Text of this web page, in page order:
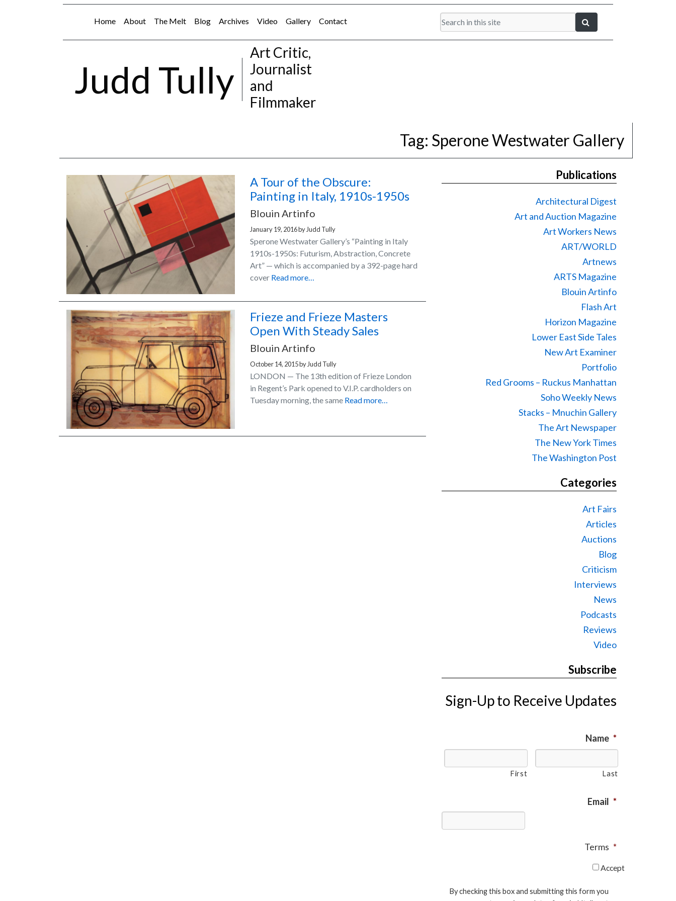
Home About The Melt Blog Archives Video Gallery Contact
Judd Tully
Art Critic,
Journalist
and
Filmmaker
Tag: Sperone Westwater Gallery
A Tour of the Obscure:
Painting in Italy, 1910s-1950s
Blouin Artinfo
January 19, 2016by Judd Tully
Sperone Westwater Gallery’s “Painting in Italy
1910s-1950s: Futurism, Abstraction, Concrete
Art” — which is accompanied by a 392-page hard
cover Read more…
Frieze and Frieze Masters
Open With Steady Sales
Blouin Artinfo
October 14, 2015by Judd Tully
LONDON — The 13th edition of Frieze London
in Regent’s Park opened to V.I.P. cardholders on
Tuesday morning, the same Read more…
Publications
Architectural Digest
Art and Auction Magazine
Art Workers News
ART/WORLD
Artnews
ARTS Magazine
Blouin Artinfo
Flash Art
Horizon Magazine
Lower East Side Tales
New Art Examiner
Portfolio
Red Grooms – Ruckus Manhattan
Soho Weekly News
Stacks – Mnuchin Gallery
The Art Newspaper
The New York Times
The Washington Post
Categories
Art Fairs
Articles
Auctions
Blog
Criticism
Interviews
News
Podcasts
Reviews
Video
Subscribe
Sign-Up to Receive Updates
Name *
First Last
Email *
Terms *
Accept
By checking this box and submitting this form you